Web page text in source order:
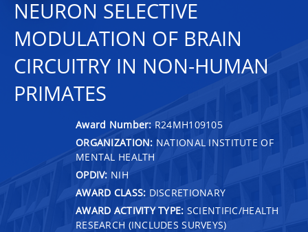
NEURON SELECTIVE
MODULATION OF BRAIN
CIRCUITRY IN NON-HUMAN
PRIMATES
Award Number: R24MH109105
ORGANIZATION: NATIONAL INSTITUTE OF
MENTAL HEALTH
OPDIV: NIH
AWARD CLASS: DISCRETIONARY
AWARD ACTIVITY TYPE: SCIENTIFIC/HEALTH
RESEARCH (INCLUDES SURVEYS)